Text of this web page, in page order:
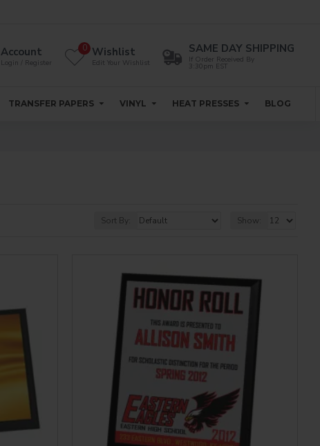
Account
Login / Register
Wishlist
Edit Your Wishlist
0 SAME DAY SHIPPING
If Order Received By
3:30pm EST
TRANSFER PAPERS VINYL HEAT PRESSES BLOG
Sort By: Show: